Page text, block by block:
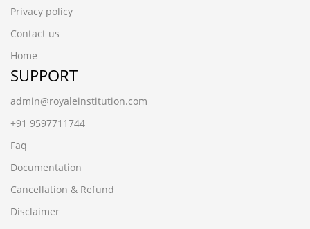
Privacy policy
Contact us
Home
SUPPORT
admin@royaleinstitution.com
+91 9597711744
Faq
Documentation
Cancellation & Refund
Disclaimer